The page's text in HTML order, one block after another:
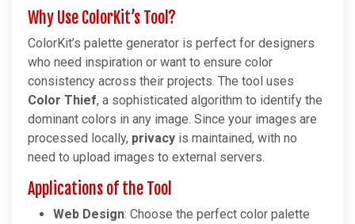
Why Use ColorKit’s Tool?
ColorKit’s palette generator is perfect for designers
who need inspiration or want to ensure color
consistency across their projects. The tool uses
Color Thief, a sophisticated algorithm to identify the
dominant colors in any image. Since your images are
processed locally, privacy is maintained, with no
need to upload images to external servers.
Applications of the Tool
Web Design: Choose the perfect color palette